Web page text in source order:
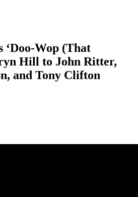
‘Doo-Wop (That
Hill to John Ritter,
and Tony Clifton